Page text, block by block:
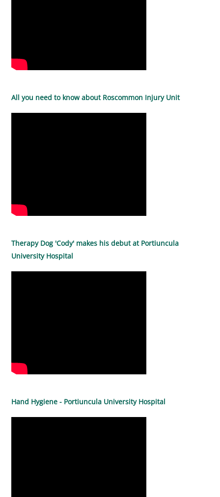
All you need to know about Roscommon Injury Unit
Therapy Dog 'Cody' makes his debut at Portiuncula
University Hospital
Hand Hygiene - Portiuncula University Hospital